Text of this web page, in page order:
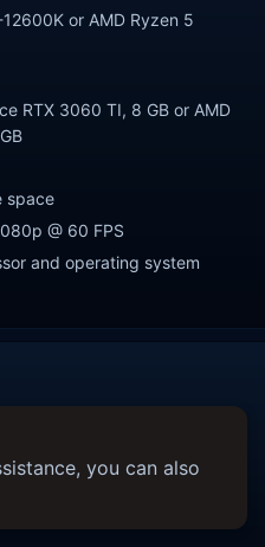
or AMD Ryzen 5
RTX 3060 TI, 8 GB or AMD
space
@ 60 FPS
and operating system
you can also